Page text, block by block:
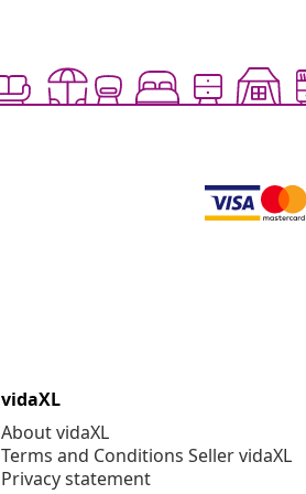
vidaXL
About vidaXL
Terms and Conditions Seller vidaXL
Privacy statement